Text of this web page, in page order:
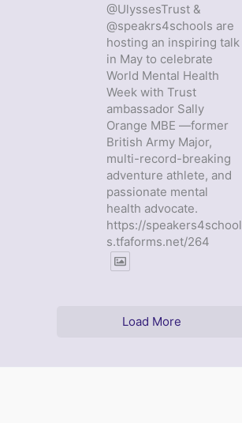
@UlyssesTrust &
@speakrs4schools are
hosting an inspiring talk
in May to celebrate
World Mental Health
Week with Trust
ambassador Sally
Orange MBE —former
British Army Major,
multi-record-breaking
adventure athlete, and
passionate mental
health advocate.
https://speakers4school
s.tfaforms.net/264
Load More